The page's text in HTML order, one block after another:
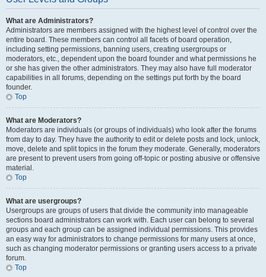
What are Administrators?
Administrators are members assigned with the highest level of control over the
entire board. These members can control all facets of board operation,
including setting permissions, banning users, creating usergroups or
moderators, etc., dependent upon the board founder and what permissions he
or she has given the other administrators. They may also have full moderator
capabilities in all forums, depending on the settings put forth by the board
founder.
Top
What are Moderators?
Moderators are individuals (or groups of individuals) who look after the forums
from day to day. They have the authority to edit or delete posts and lock, unlock,
move, delete and split topics in the forum they moderate. Generally, moderators
are present to prevent users from going off-topic or posting abusive or offensive
material.
Top
What are usergroups?
Usergroups are groups of users that divide the community into manageable
sections board administrators can work with. Each user can belong to several
groups and each group can be assigned individual permissions. This provides
an easy way for administrators to change permissions for many users at once,
such as changing moderator permissions or granting users access to a private
forum.
Top